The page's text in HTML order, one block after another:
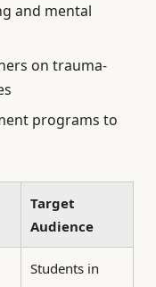
and mental
on trauma-
programs to
Target
Audience
Students in